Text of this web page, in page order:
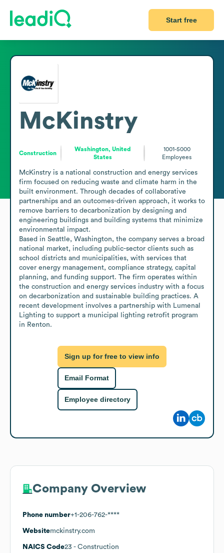
Start free
McKinstry
Construction
Washington, United
States
1001-5000
Employees
McKinstry is a national construction and energy services
firm focused on reducing waste and climate harm in the
built environment. Through decades of collaborative
partnerships and an outcomes-driven approach, it works to
remove barriers to decarbonization by designing and
engineering buildings and building systems that minimize
environmental impact.
Based in Seattle, Washington, the company serves a broad
national market, including public-sector clients such as
school districts and municipalities, with services that
cover energy management, compliance strategy, capital
planning, and funding support. The firm operates within
the construction and energy services industry with a focus
on decarbonization and sustainable building practices. A
recent development involves a partnership with Lumenal
Lighting to support a municipal lighting retrofit program
in Renton.
Sign up for free to view info
Email Format
Employee directory
Company Overview
Phone number+1-206-762-****
Websitemckinstry.com
NAICS Code23 - Construction